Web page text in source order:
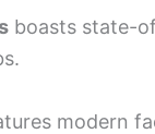
boasts state-
modern